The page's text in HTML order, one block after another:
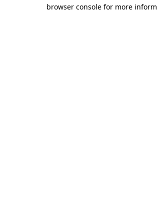
browser console for more